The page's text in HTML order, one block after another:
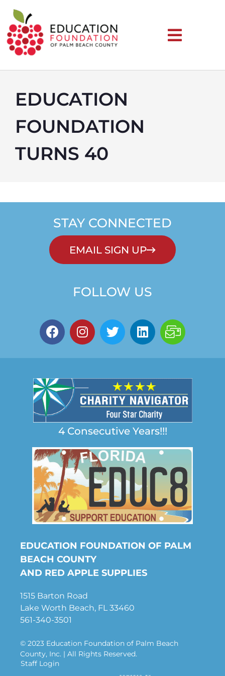
EDUCATION
FOUNDATION
TURNS 40
STAY CONNECTED
EMAIL SIGN UP
FOLLOW US
4 Consecutive Years!!!
EDUCATION FOUNDATION OF PALM
BEACH COUNTY
AND RED APPLE SUPPLIES
1515 Barton Road
Lake Worth Beach, FL 33460
561-340-3501
© 2023 Education Foundation of Palm Beach
County, Inc. | All Rights Reserved.
Staff Login